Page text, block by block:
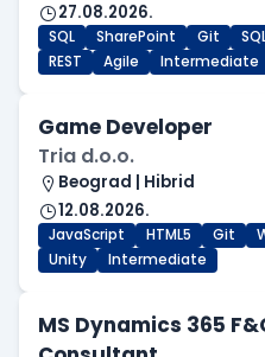
27.08.2026.
SQL SharePoint Git
REST
Agile Intermediate
Game Developer
Tria d.o.o.
Beograd | Hibrid
12.08.2026.
JavaScript HTML5 Git
Unity
Intermediate
MS Dynamics 365